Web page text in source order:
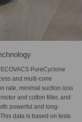
PureCyclone
and multi-cone
rate, minimal suction loss
and cotton filter, and
powerful and long-
data is based on tests